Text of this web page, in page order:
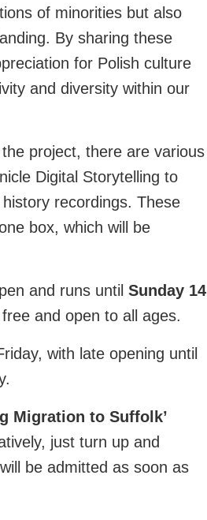
of minorities but also
By sharing these
for Polish culture
and diversity within our
project, there are various
Digital Storytelling to
recordings. These
box, which will be
and runs until Sunday 14
and open to all ages.
with late opening until
Migration to Suffolk’
just turn up and
be admitted as soon as